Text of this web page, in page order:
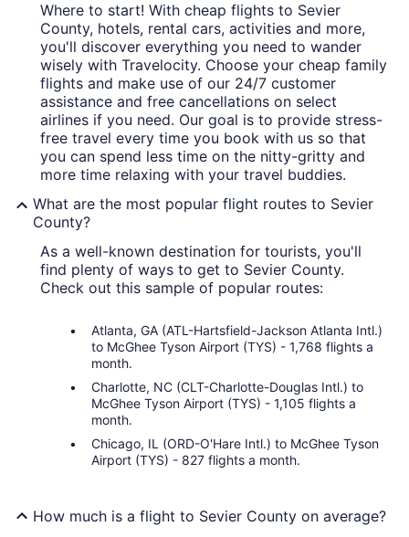
Where to start! With cheap flights to Sevier
County, hotels, rental cars, activities and more,
you'll discover everything you need to wander
wisely with Travelocity. Choose your cheap family
flights and make use of our 24/7 customer
assistance and free cancellations on select
airlines if you need. Our goal is to provide stress-
free travel every time you book with us so that
you can spend less time on the nitty-gritty and
more time relaxing with your travel buddies.
What are the most popular flight routes to Sevier
County?
As a well-known destination for tourists, you'll
find plenty of ways to get to Sevier County.
Check out this sample of popular routes:
Atlanta, GA (ATL-Hartsfield-Jackson Atlanta Intl.)
to McGhee Tyson Airport (TYS) - 1,768 flights a
month.
Charlotte, NC (CLT-Charlotte-Douglas Intl.) to
McGhee Tyson Airport (TYS) - 1,105 flights a
month.
Chicago, IL (ORD-O'Hare Intl.) to McGhee Tyson
Airport (TYS) - 827 flights a month.
How much is a flight to Sevier County on average?